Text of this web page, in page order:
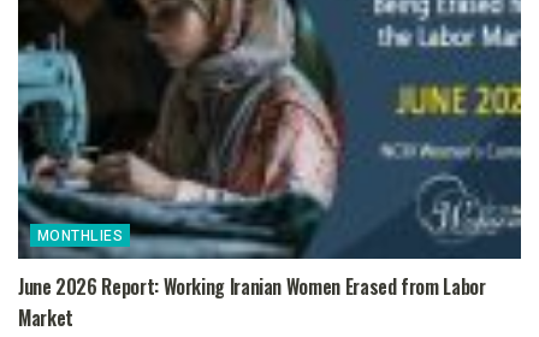
MONTHLIES
June 2026 Report: Working Iranian Women Erased from Labor
Market